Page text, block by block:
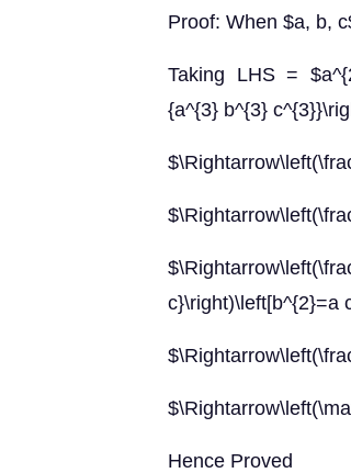
Proof: When $a, b,
Taking LHS =
{a^{3} b^{3}
c}\right)\left[b^{2}=a
Hence Proved